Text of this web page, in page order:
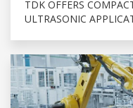
TDK OFFERS
ULTRASONIC